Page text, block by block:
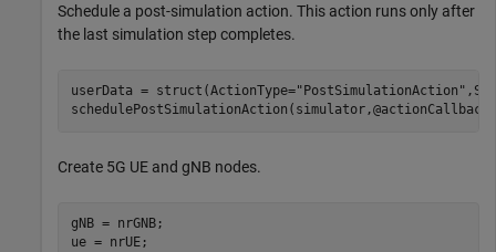
Schedule a post-simulation action. This action runs only after
the last simulation step completes.
userData = struct(ActionType="PostSimulationAction"
Create 5G UE and gNB nodes.
gNB = nrGNB;
ue = nrUE;